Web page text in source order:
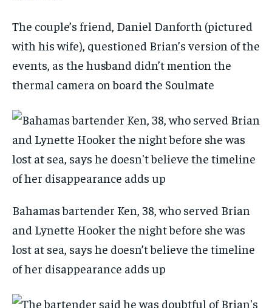
The couple’s friend, Daniel Danforth (pictured
with his wife), questioned Brian’s version of the
events, as the husband didn’t mention the
thermal camera on board the Soulmate
Bahamas bartender Ken, 38, who served Brian
and Lynette Hooker the night before she was
lost at sea, says he doesn’t believe the timeline
of her disappearance adds up